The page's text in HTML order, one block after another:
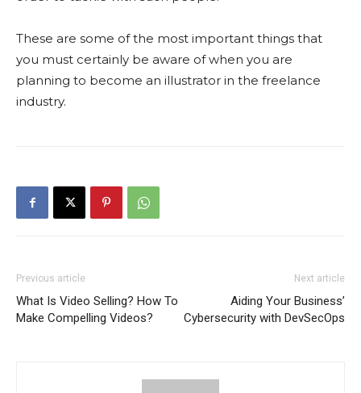
These are some of the most important things that
you must certainly be aware of when you are
planning to become an illustrator in the freelance
industry.
Previous article
What Is Video Selling? How To
Make Compelling Videos?
Next article
Aiding Your Business’
Cybersecurity with DevSecOps